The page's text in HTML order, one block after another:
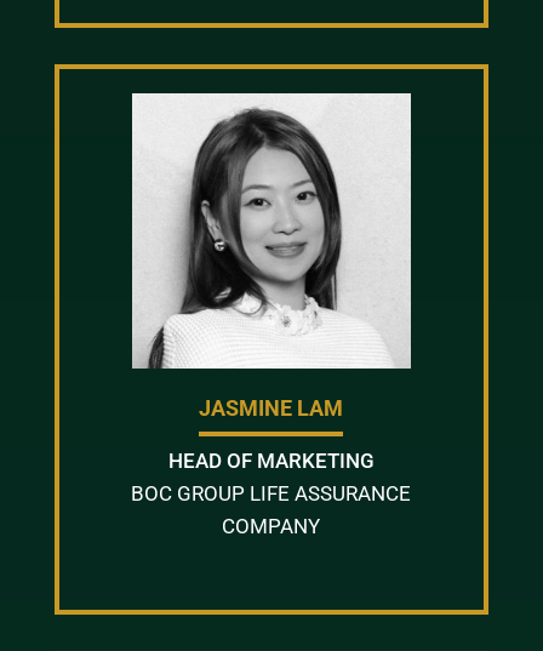
JASMINE LAM
HEAD OF MARKETING
BOC GROUP LIFE ASSURANCE
COMPANY